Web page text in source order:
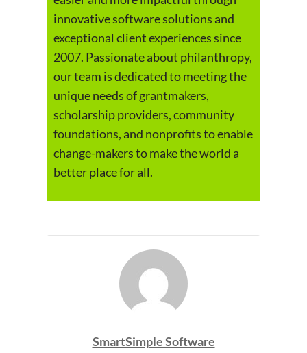
innovative software solutions and
exceptional client experiences since
2007. Passionate about philanthropy,
our team is dedicated to meeting the
unique needs of grantmakers,
scholarship providers, community
foundations, and nonprofits to enable
change-makers to make the world a
better place for all.
SmartSimple Software